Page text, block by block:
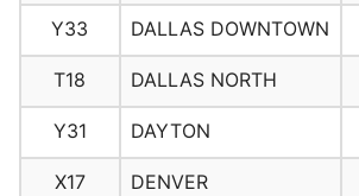
Y33 DALLAS DOWNTOWN
T18 DALLAS NORTH
Y31 DAYTON
X17 DENVER